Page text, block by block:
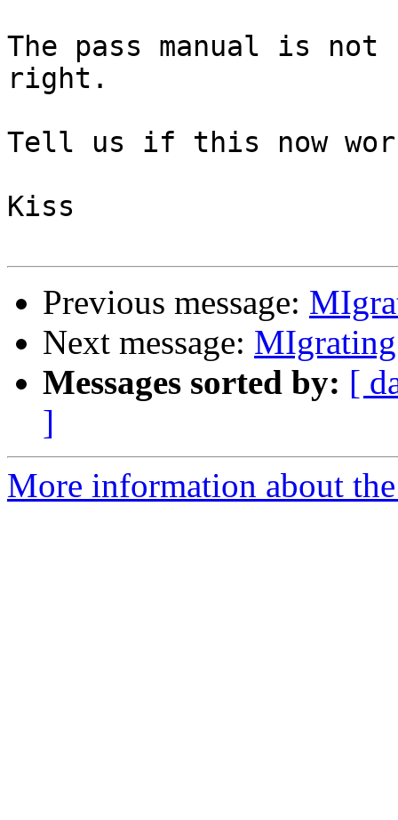
The pass manual is
right.
Tell us if this now
Kiss
Previous message:
Next message:
Messages sorted by: [
]
More information about